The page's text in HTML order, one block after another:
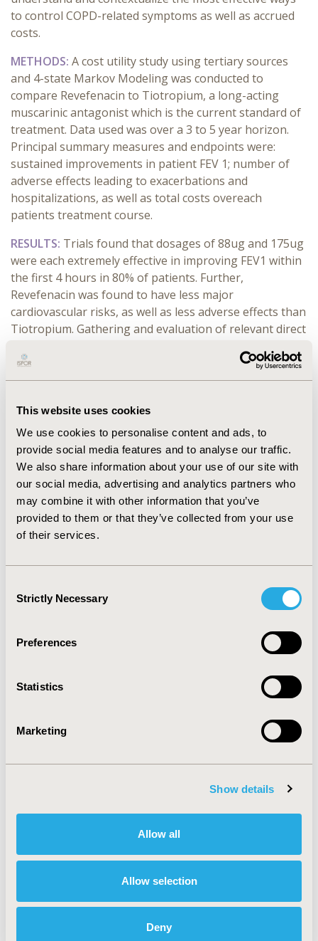
This website uses cookies
We use cookies to personalise content and ads, to
provide social media features and to analyse our traffic.
We also share information about your use of our site with
our social media, advertising and analytics partners who
may combine it with other information that you’ve
provided to them or that they’ve collected from your use
of their services.
Selection
Strictly Necessary
Preferences
Statistics
Marketing
Show details
Allow all
Allow selection
Deny
to control COPD-related symptoms as well as accrued
costs.
METHODS: A cost utility study using tertiary sources
and 4-state Markov Modeling was conducted to
compare Revefenacin to Tiotropium, a long-acting
muscarinic antagonist which is the current standard of
treatment. Data used was over a 3 to 5 year horizon.
Principal summary measures and endpoints were:
sustained improvements in patient FEV 1; number of
adverse effects leading to exacerbations and
hospitalizations, as well as total costs overeach
patients treatment course.
RESULTS: Trials found that dosages of 88ug and 175ug
were each extremely effective in improving FEV1 within
the first 4 hours in 80% of patients. Further,
Revefenacin was found to have less major
cardiovascular risks, as well as less adverse effects than
Tiotropium. Gathering and evaluation of relevant direct
and lab services, drug costs) is ongoing.
to be a superior medication in the treatment and
control of COPD symptoms and exacerbations.
However, as it is a newer medication (approved in
2018), it is likely to have a higher acquisition cost that
current mainstays of treatment, such as tiotropium. As
payer groups accrue the majority of costs,
understanding the relationship between patient
benefit (QALY), cost savings, and treatment
formulary decision-makers.
Value in Health, Volume 26, Issue 6, S2 (June 2023)
CODE
TOPIC
Clinical Outcomes Assessment, Comparative
Effectiveness or Efficacy, Cost-comparison,
Effectiveness, Utility, Benefit Analysis
DISEASE
Geriatrics, Respiratory-Related Disorders (Allergy,